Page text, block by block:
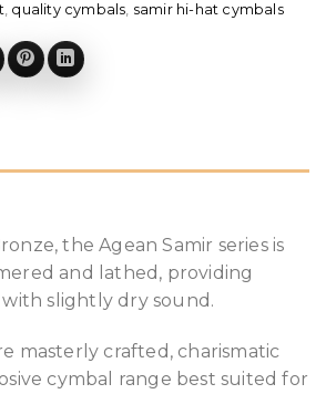
, quality cymbals, samir hi-hat cymbals
the Agean Samir series is
and lathed, providing
slightly dry sound.
masterly crafted, charismatic
cymbal range best suited for